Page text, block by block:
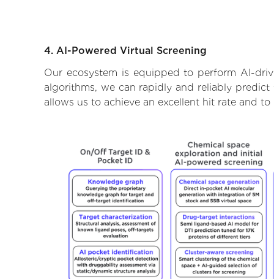
4. AI-Powered Virtual Screening
Our ecosystem is equipped to perform AI-
algorithms, we can rapidly and reliably
allows us to achieve an excellent hit rate and